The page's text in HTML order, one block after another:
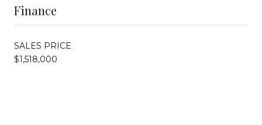
Finance
SALES PRICE
$1,518,000